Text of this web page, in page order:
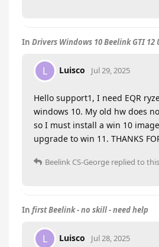
In Drivers Windows 10 Beelink GTI 12
L Luisco Jul 29, 2025
Hello support1, I need EQR
windows 10. My old hw does
so I must install a win 10
upgrade to win 11. THANKS
Beelink CS-George replied to
In first Beelink - no skill - need help
L Luisco Jul 28, 2025